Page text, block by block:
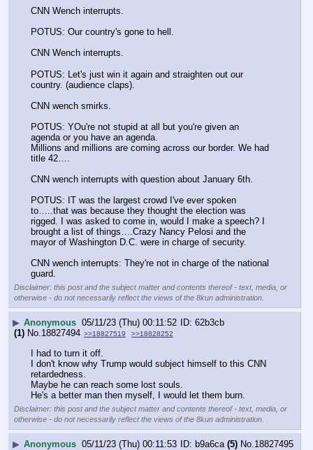
CNN Wench interrupts.
POTUS: Our country's gone to hell.
CNN Wench interrupts.
POTUS: Let's just win it again and straighten out our
country. (audience claps).
CNN wench smirks.
POTUS: YOu're not stupid at all but you're given an
agenda or you have an agenda.
Millions and millions are coming across our border. We had
title 42….
CNN wench interrupts with question about January 6th.
POTUS: IT was the largest crowd I've ever spoken
to…..that was because they thought the election was
rigged. I was asked to come in, would I make a speech? I
brought a list of things….Crazy Nancy Pelosi and the
mayor of Washington D.C. were in charge of security.
CNN wench interrupts: They're not in charge of the national
guard.
Disclaimer: this post and the subject matter and contents thereof - text, media, or
otherwise - do not necessarily reflect the views of the 8kun administration.
▶ Anonymous 05/11/23 (Thu) 00:11:52
62b3cb
(1) No. 18827494 >>18827519 >>18828252
I had to turn it off.
I don't know why Trump would subject himself to this CNN
retardedness.
Maybe he can reach some lost souls.
He's a better man then myself, I would let them burn.
Disclaimer: this post and the subject matter and contents thereof - text, media, or
otherwise - do not necessarily reflect the views of the 8kun administration.
▶ Anonymous 05/11/23 (Thu) 00:11:53 b9a6ca (5) No. 18827495